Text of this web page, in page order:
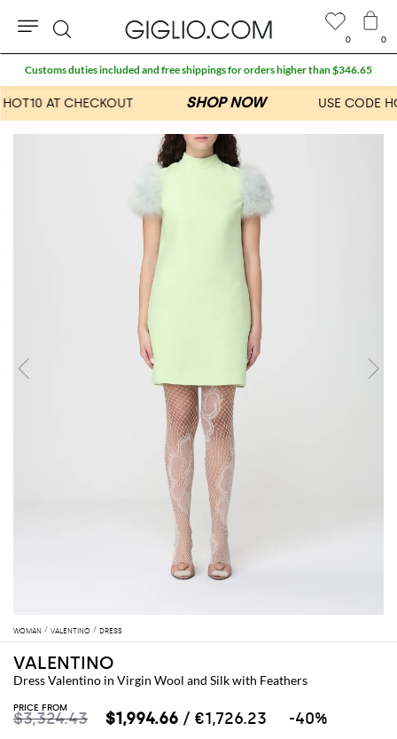
WOMAN VALENTINO DRESS
VALENTINO
Dress Valentino in Virgin Wool and Silk with Feathers
PRICE FROM
$3,324.43 $1,994.66 / €1,726.23 -40%
0 0
Search
Customs duties included and free shippings for orders higher than $346.65